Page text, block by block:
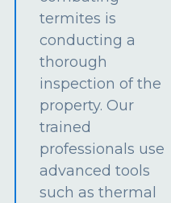
termites is
conducting a
thorough
inspection of the
property. Our
trained
professionals use
advanced tools
such as thermal